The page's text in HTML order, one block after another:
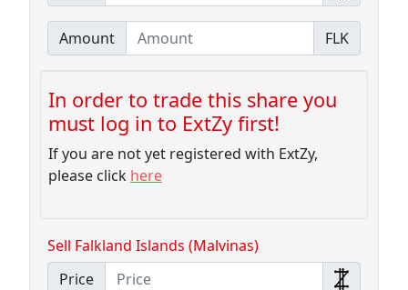
Amount FLK
In order to trade this share you
must log in to ExtZy first!
If you are not yet registered with ExtZy,
please click here
Sell Falkland Islands (Malvinas)
Price